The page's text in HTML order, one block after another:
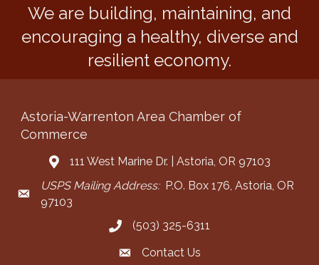
We are building, maintaining, and
encouraging a healthy, diverse and
resilient economy.
Astoria-Warrenton Area Chamber of
Commerce
Address & Map
111 West Marine Dr. | Astoria, OR 97103
Mailing Address
USPS Mailing Address:P.O. Box 176, Astoria, OR
97103
Call the Chamber
(503) 325-6311
Contact the Chamber
Contact Us